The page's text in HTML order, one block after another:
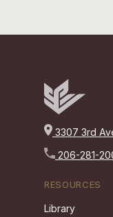
3307 3rd
206-281-
RESOURCES
Library